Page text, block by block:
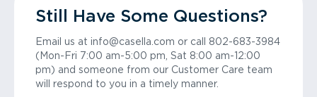
Still Have Some Questions?
Email us at info@casella.com or call 802-683-3984
(Mon-Fri 7:00 am-5:00 pm, Sat 8:00 am-12:00
pm) and someone from our Customer Care team
will respond to you in a timely manner.